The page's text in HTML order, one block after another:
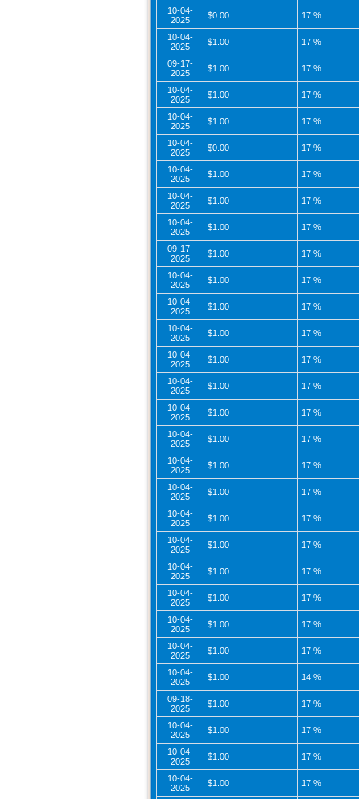
10-04-
2025
$0.00 17 %
10-04-
2025
$1.00 17 %
09-17-
2025
$1.00 17 %
10-04-
2025
$1.00 17 %
10-04-
2025
$1.00 17 %
10-04-
2025
$0.00 17 %
10-04-
2025
$1.00 17 %
10-04-
2025
$1.00 17 %
10-04-
2025
$1.00 17 %
09-17-
2025
$1.00 17 %
10-04-
2025
$1.00 17 %
10-04-
2025
$1.00 17 %
10-04-
2025
$1.00 17 %
10-04-
2025
$1.00 17 %
10-04-
2025
$1.00 17 %
10-04-
2025
$1.00 17 %
10-04-
2025
$1.00 17 %
10-04-
2025
$1.00 17 %
10-04-
2025
$1.00 17 %
10-04-
2025
$1.00 17 %
10-04-
2025
$1.00 17 %
10-04-
2025
$1.00 17 %
10-04-
2025
$1.00 17 %
10-04-
2025
$1.00 17 %
10-04-
2025
$1.00 17 %
10-04-
2025
$1.00 14 %
09-18-
2025
$1.00 17 %
10-04-
2025
$1.00 17 %
10-04-
2025
$1.00 17 %
10-04-
2025
$1.00 17 %